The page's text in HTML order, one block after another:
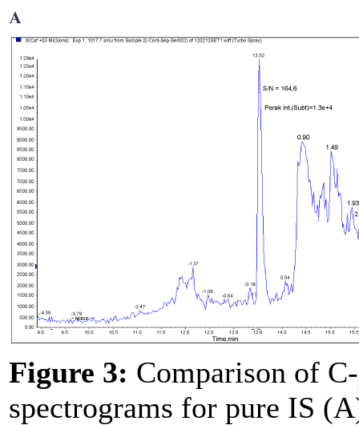
Figure 3: Comparison of
spectrograms for pure IS